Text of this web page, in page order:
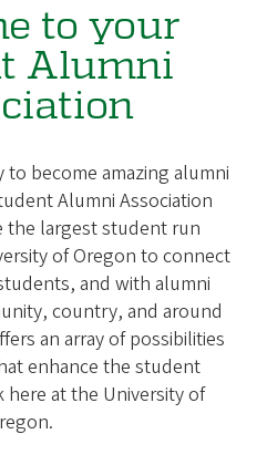
to your
Alumni
become amazing alumni
Alumni Association
the largest student run
of Oregon to connect
and with alumni
country, and around
an array of possibilities
enhance the student
here at the University of